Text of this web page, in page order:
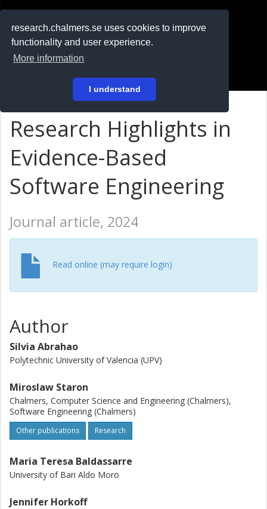
research.chalmers.se uses cookies to improve
functionality and user experience.
More information
I understand
På svenska
Research Highlights in
Evidence-Based
Software Engineering
Journal article, 2024
Read online (may require login)
Author
Silvia Abrahao
Polytechnic University of Valencia (UPV)
Miroslaw Staron
Chalmers, Computer Science and Engineering (Chalmers),
Software Engineering (Chalmers)
Other publications Research
Maria Teresa Baldassarre
University of Bari Aldo Moro
Jennifer Horkoff